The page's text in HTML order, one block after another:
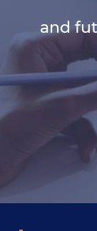
and